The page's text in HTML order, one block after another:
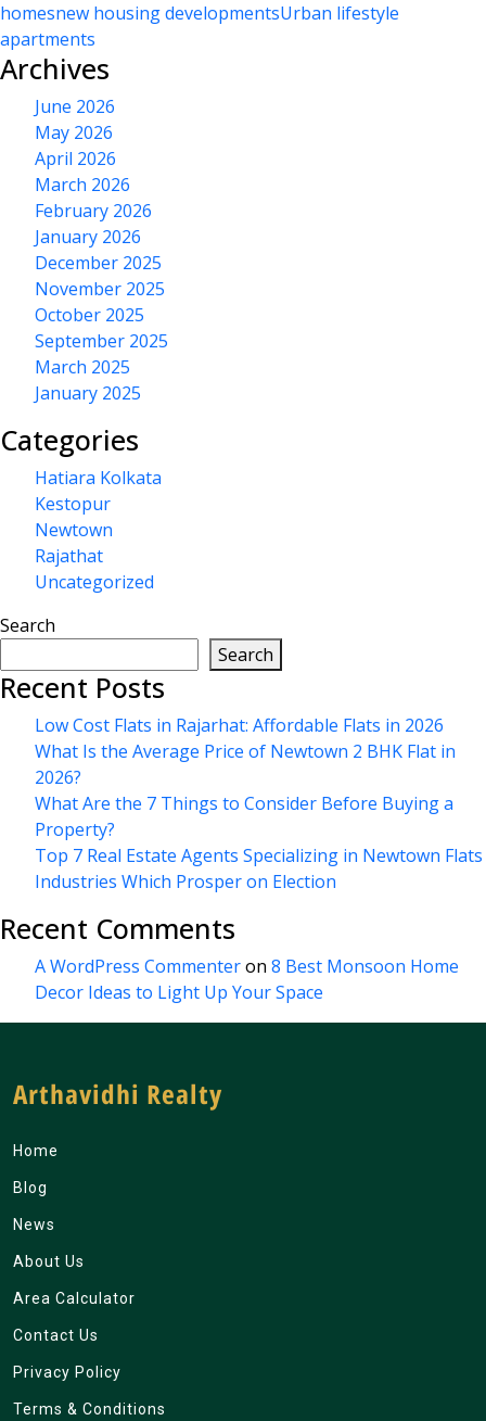
homesnew housing developmentsUrban lifestyle
apartments
Archives
June 2026
May 2026
April 2026
March 2026
February 2026
January 2026
December 2025
November 2025
October 2025
September 2025
March 2025
January 2025
Categories
Hatiara Kolkata
Kestopur
Newtown
Rajathat
Uncategorized
Search
Search
Recent Posts
Low Cost Flats in Rajarhat: Affordable Flats in 2026
What Is the Average Price of Newtown 2 BHK Flat in
2026?
What Are the 7 Things to Consider Before Buying a
Property?
Top 7 Real Estate Agents Specializing in Newtown Flats
Industries Which Prosper on Election
Recent Comments
A WordPress Commenteron 8 Best Monsoon Home
Decor Ideas to Light Up Your Space
Arthavidhi Realty
Home
Blog
News
About Us
Area Calculator
Contact Us
Privacy Policy
Terms & Conditions